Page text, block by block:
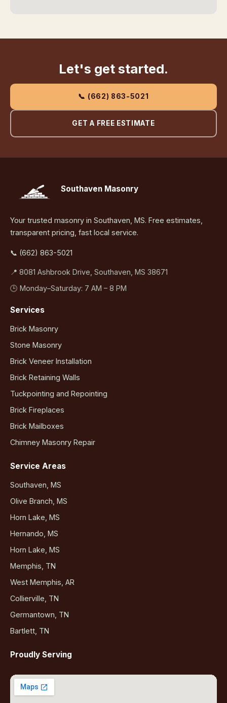
Let's get started.
📞 (662) 863-5021
GET A FREE ESTIMATE
Southaven Masonry
Your trusted masonry in Southaven, MS. Free estimates,
transparent pricing, fast local service.
📞 (662) 863-5021
📍 8081 Ashbrook Drive, Southaven, MS 38671
🕒 Monday–Saturday: 7 AM – 8 PM
Services
Brick Masonry
Stone Masonry
Brick Veneer Installation
Brick Retaining Walls
Tuckpointing and Repointing
Brick Fireplaces
Brick Mailboxes
Chimney Masonry Repair
Service Areas
Southaven, MS
Olive Branch, MS
Horn Lake, MS
Hernando, MS
Horn Lake, MS
Memphis, TN
West Memphis, AR
Collierville, TN
Germantown, TN
Bartlett, TN
Proudly Serving